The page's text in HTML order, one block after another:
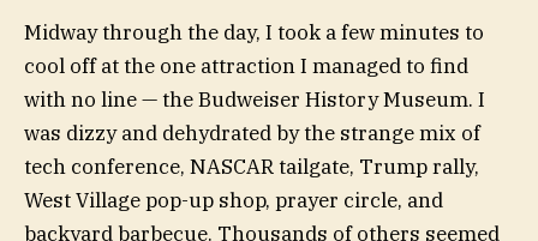
Midway through the day, I took a few minutes to
cool off at the one attraction I managed to find
with no line — the Budweiser History Museum. I
was dizzy and dehydrated by the strange mix of
tech conference, NASCAR tailgate, Trump rally,
West Village pop-up shop, prayer circle, and
backyard barbecue. Thousands of others seemed